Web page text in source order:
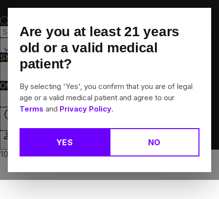
Are you at least 21 years
old or a valid medical
patient?
By selecting 'Yes', you confirm that you are of legal
age or a valid medical patient and agree to our
Terms and Privacy Policy.
YES NO
Canton, CT
Shop All
Flower Pre-Rolls
Collections
OffersRewards
10% off any 2+ flower products